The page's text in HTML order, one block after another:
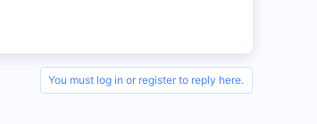
You must log in or register to reply here.